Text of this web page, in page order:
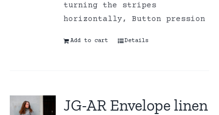
turning the stripes
horizontally, Button pression
Add to cart Details
JG-AR Envelope linen